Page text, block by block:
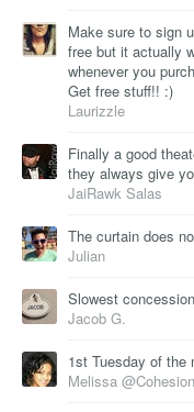
Make sure to sign
free but it actually
whenever you
Get free stuff!! :)
Laurizzle
Finally a good
they always give
JaiRawk Salas
The curtain does
Julian
Slowest
Jacob G.
1st Tuesday of the
Melissa